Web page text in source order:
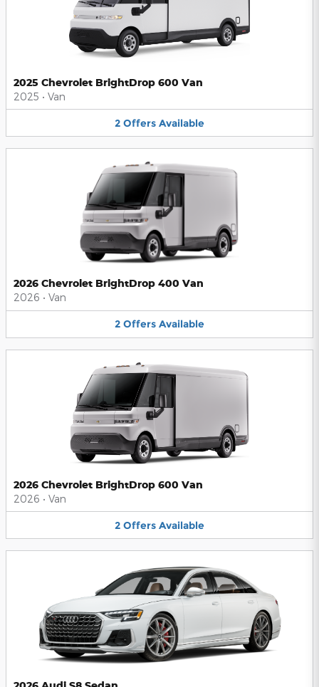
2025 Chevrolet BrightDrop 600 Van
2025 • Van
2 Offers Available
2026 Chevrolet BrightDrop 400 Van
2026 • Van
2 Offers Available
2026 Chevrolet BrightDrop 600 Van
2026 • Van
2 Offers Available